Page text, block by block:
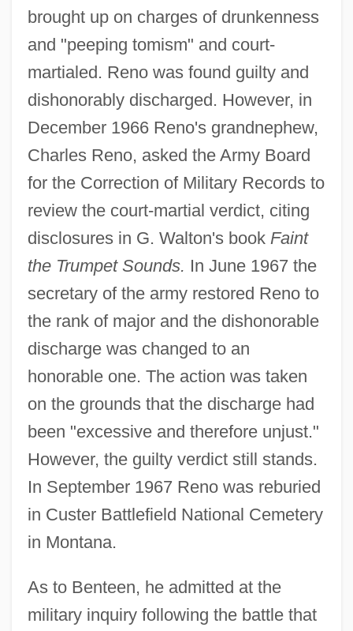
brought up on charges of drunkenness
and "peeping tomism" and court-
martialed. Reno was found guilty and
dishonorably discharged. However, in
December 1966 Reno's grandnephew,
Charles Reno, asked the Army Board
for the Correction of Military Records to
review the court-martial verdict, citing
disclosures in G. Walton's book Faint
the Trumpet Sounds. In June 1967 the
secretary of the army restored Reno to
the rank of major and the dishonorable
discharge was changed to an
honorable one. The action was taken
on the grounds that the discharge had
been "excessive and therefore unjust."
However, the guilty verdict still stands.
In September 1967 Reno was reburied
in Custer Battlefield National Cemetery
in Montana.
As to Benteen, he admitted at the
military inquiry following the battle that